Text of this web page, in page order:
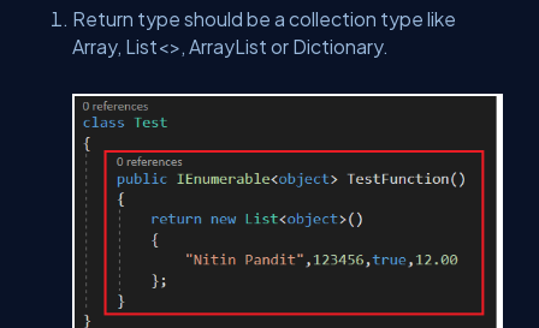
Return type should be a collection type like
Array, List<>, ArrayList or Dictionary.